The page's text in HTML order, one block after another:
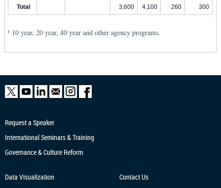
Total 3,600 4,100 260 300
1 10 year, 20 year, 40 year and other agency programs.
Request a Speaker
International Seminars & Training
Governance & Culture Reform
Data Visualization
Contact Us